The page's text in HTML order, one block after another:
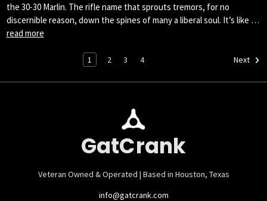
the 30-30 Marlin. The rifle name that sprouts tremors, for no
discernible reason, down the spines of many a liberal soul. It’s like …
read more
1 2 3 4 Next
GatCrank
Veteran Owned & Operated | Based in Houston, Texas
info@gatcrank.com